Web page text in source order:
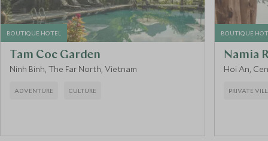
BOUTIQUE HOTEL
Tam Coc Garden
Ninh Binh, The Far North, Vietnam
ADVENTURE CULTURE
BOUTIQUE
Namia
Hoi An,
PRIVATE